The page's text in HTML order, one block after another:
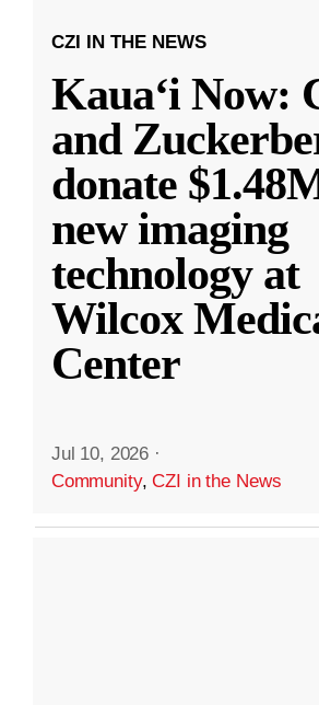
CZI IN THE NEWS
Kauaʻi Now:
and
donate
new imaging
technology at
Wilcox
Center
Jul 10, 2026 ·
Community,CZI in the News